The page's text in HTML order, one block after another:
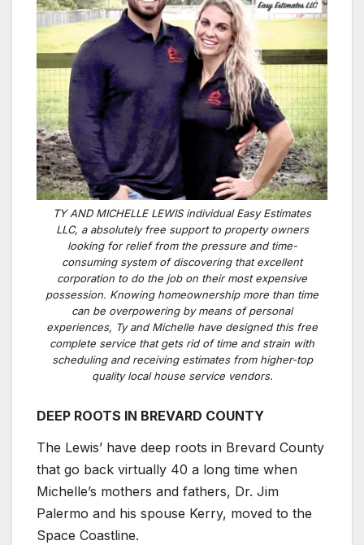
TY AND MICHELLE LEWIS individual Easy Estimates
LLC, a absolutely free support to property owners
looking for relief from the pressure and time-
consuming system of discovering that excellent
corporation to do the job on their most expensive
possession. Knowing homeownership more than time
can be overpowering by means of personal
experiences, Ty and Michelle have designed this free
complete service that gets rid of time and strain with
scheduling and receiving estimates from higher-top
quality local house service vendors.
DEEP ROOTS IN BREVARD COUNTY
The Lewis’ have deep roots in Brevard County
that go back virtually 40 a long time when
Michelle’s mothers and fathers, Dr. Jim
Palermo and his spouse Kerry, moved to the
Space Coastline.